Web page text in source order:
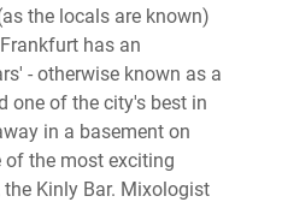
the locals are known)
has an
- otherwise known as a
one of the city's best in
in a basement on
of the most exciting
Kinly Bar. Mixologist